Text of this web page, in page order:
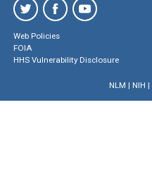
Web Policies
FOIA
HHS Vulnerability Disclosure
NLM | NIH |